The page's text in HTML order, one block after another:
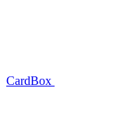
CardBox